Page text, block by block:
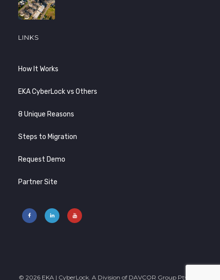
LINKS
How It Works
EKA CyberLock vs Others
8 Unique Reasons
Steps to Migration
Request Demo
Partner Site
© 2026 EKA | CyberLock. A Division of DAVCOR Group Pty Ltd |